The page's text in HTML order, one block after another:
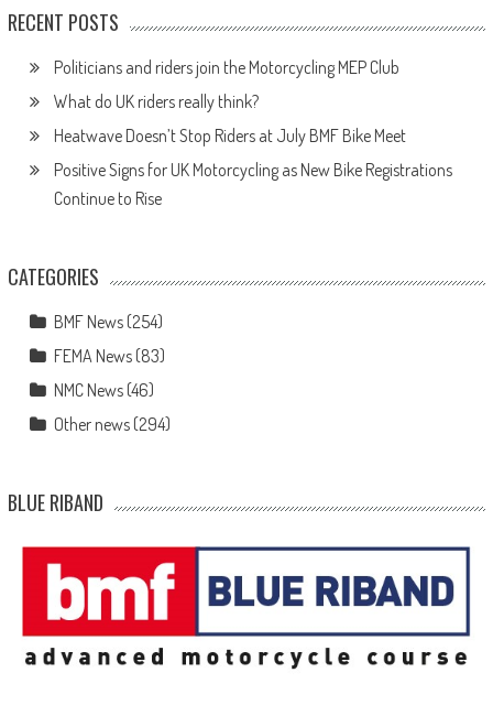
RECENT POSTS
Politicians and riders join the Motorcycling MEP Club
What do UK riders really think?
Heatwave Doesn’t Stop Riders at July BMF Bike Meet
Positive Signs for UK Motorcycling as New Bike Registrations
Continue to Rise
CATEGORIES
BMF News(254)
FEMA News(83)
NMC News(46)
Other news(294)
BLUE RIBAND